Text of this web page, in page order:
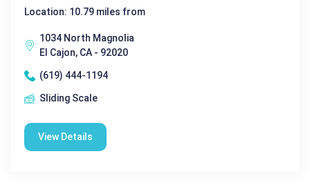
Location: 10.79 miles from
1034 North Magnolia
El Cajon, CA - 92020
(619) 444-1194
Sliding Scale
View Details